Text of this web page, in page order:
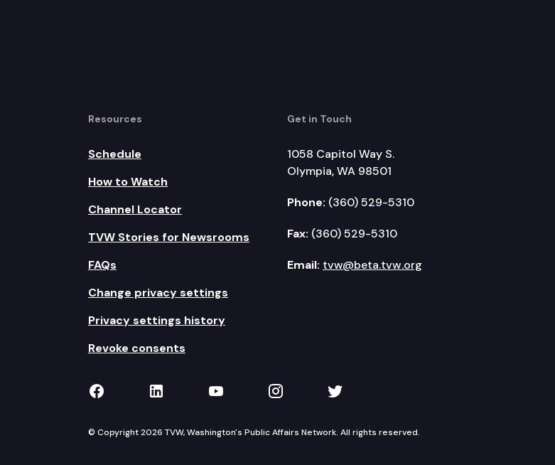
Resources
Schedule
How to Watch
Channel Locator
TVW Stories for Newsrooms
FAQs
Change privacy settings
Privacy settings history
Revoke consents
Get in Touch
1058 Capitol Way S.
Olympia, WA 98501
Phone: (360) 529-5310
Fax: (360) 529-5310
Email: tvw@beta.tvw.org
TVW on Facebook
TVW on LinkedIn
TVW on YouTube
TVW on Instagram
TVW on Twitter
© Copyright 2026 TVW, Washington's Public Affairs Network. All rights reserved.